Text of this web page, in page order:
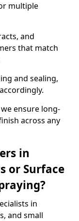
multiple
and
that match
and sealing,
ensure long-
across any
in
or Surface
in
and small